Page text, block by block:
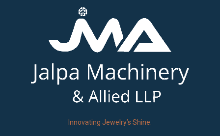
Innovating Jewelry’s Shine.